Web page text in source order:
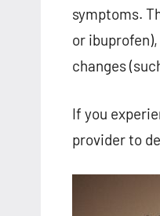
symptoms.
or
changes
If you
provider to